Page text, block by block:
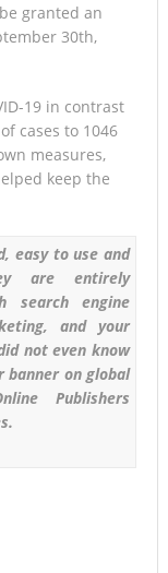
granted an
30th,
19 in contrast
cases to 1046
measures,
keep the
easy to use and
are entirely
search engine
and your
not even know
banner on global
Publishers